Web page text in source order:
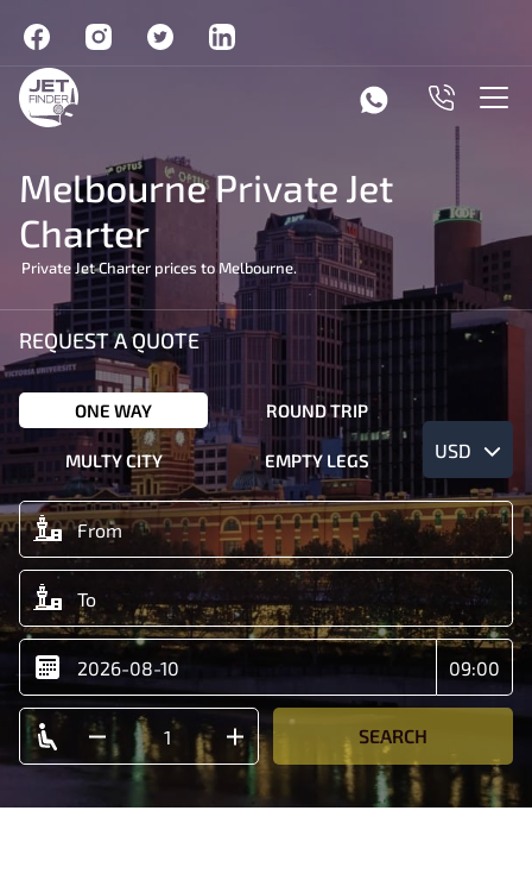
Melbourne Private Jet
Charter
Private Jet Charter prices to Melbourne.
REQUEST A QUOTE
ONE WAY ROUND TRIP
MULTY CITY EMPTY LEGS USD
SEARCH